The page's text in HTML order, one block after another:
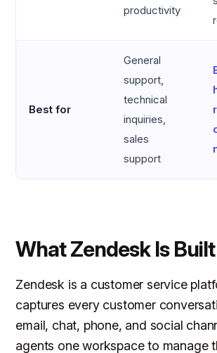
productivity
Best for
General
support,
technical
inquiries,
sales
support
What Zendesk Is
Zendesk is a customer service
captures every customer
email, chat, phone, and social
agents one workspace to manage